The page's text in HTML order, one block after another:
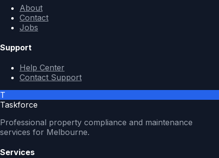
About
Contact
Jobs
Support
Help Center
Contact Support
T
Taskforce
Professional property compliance and maintenance
services for Melbourne.
Services